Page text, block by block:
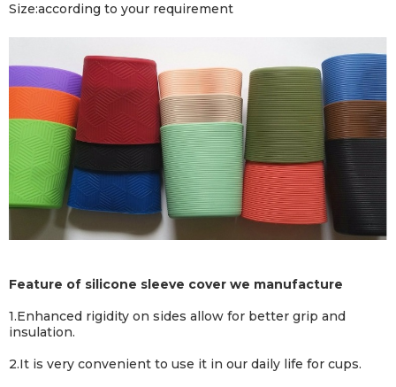
Size:according to your requirement
Feature of silicone sleeve cover we manufacture
1.Enhanced rigidity on sides allow for better grip and
insulation.
2.It is very convenient to use it in our daily life for cups.